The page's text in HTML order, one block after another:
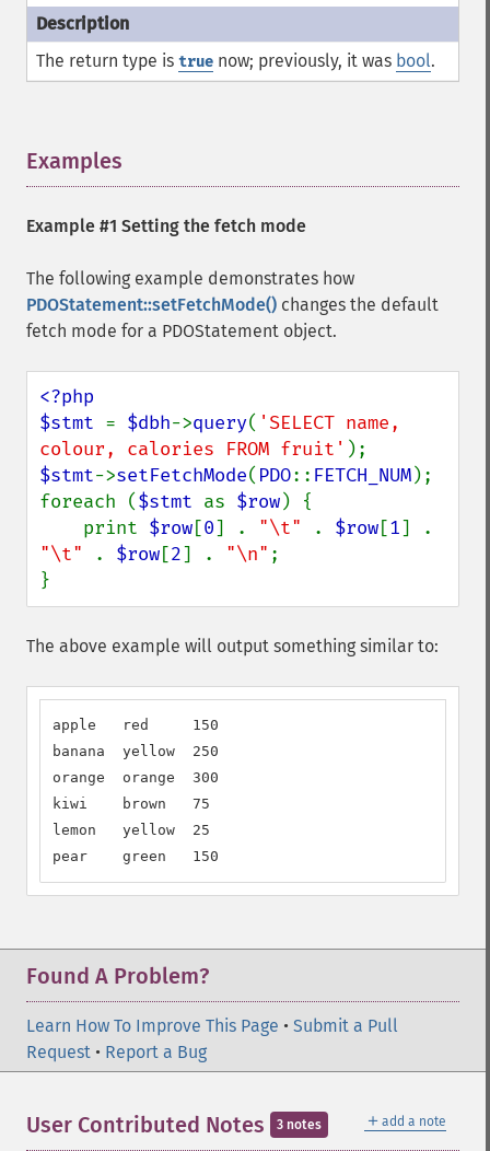
The return type is true now; previously, it was bool.
Examples
Example #1 Setting the fetch mode
The following example demonstrates how
PDOStatement::setFetchMode() changes the default
fetch mode for a PDOStatement object.
<?php
$stmt = $dbh->query( 'SELECT name,
colour, calories FROM fruit'
$stmt->setFetchMode( PDO:: FETCH_NUM);
foreach ($stmt as $row) {
    print
$row[0] . "\t" . $row[1
"\t"
. $row[2] . "\n" ;
}
The above example will output something similar to:
apple   red     150
banana  yellow  250
orange  orange  300
kiwi    brown   75
lemon   yellow  25
pear    green   150
Found A Problem?
Learn How To Improve This Page • Submit a Pull
Request • Report a Bug
＋ add a note
User Contributed Notes 3 notes